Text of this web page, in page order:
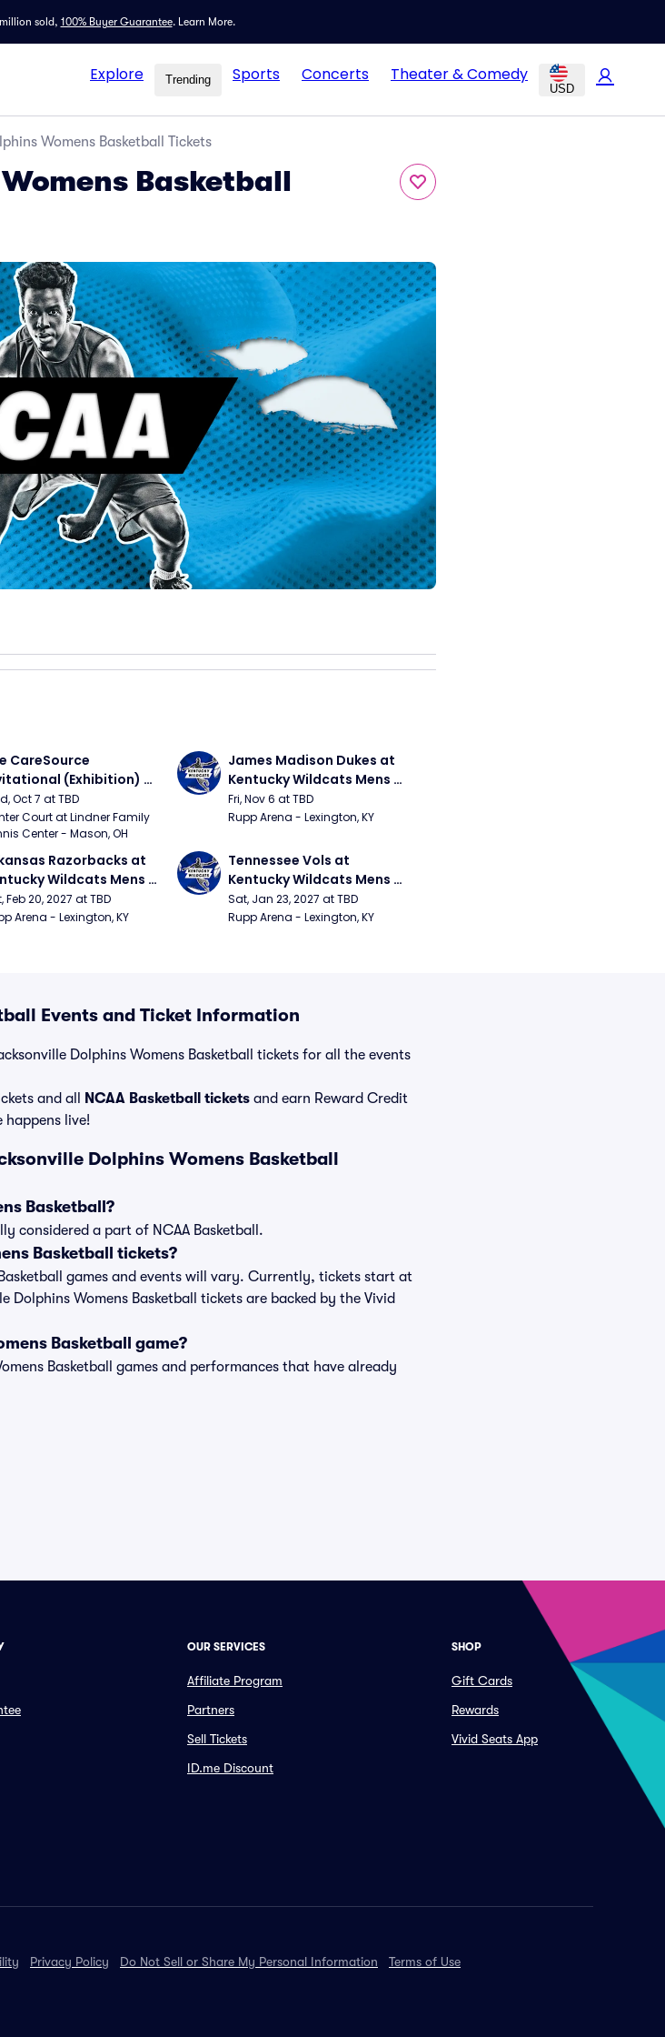
sold, 100% Buyer Guarantee. Learn More.
Explore Trending Sports Concerts Theater & Comedy
USD
Womens Basketball Tickets
Basketball
CareSource
(Exhibition)
vs Ohio State,
vs Dayton)
Oct 7 at TBD
Court at Lindner Family
Center - Mason, OH
James Madison Dukes at
Kentucky Wildcats Mens
Basketball
Fri, Nov 6 at TBD
Rupp Arena - Lexington, KY
Razorbacks at
Wildcats Mens
Feb 20, 2027 at TBD
Arena - Lexington, KY
Tennessee Vols at
Kentucky Wildcats Mens
Basketball
Sat, Jan 23, 2027 at TBD
Rupp Arena - Lexington, KY
Events and Ticket Information
Dolphins Womens Basketball tickets for all the events
and all
NCAA Basketball tickets and earn Reward Credit
happens live!
Dolphins Womens Basketball
Basketball?
considered a part of NCAA Basketball.
Basketball tickets?
games and events will vary. Currently, tickets start at
Womens Basketball tickets are backed by the Vivid
Basketball game?
Basketball games and performances that have already
OUR SERVICES
Affiliate Program
Partners
Sell Tickets
ID.me Discount
SHOP
Gift Cards
Rewards
Vivid Seats App
Privacy Policy Do Not Sell or Share My Personal Information Terms of Use